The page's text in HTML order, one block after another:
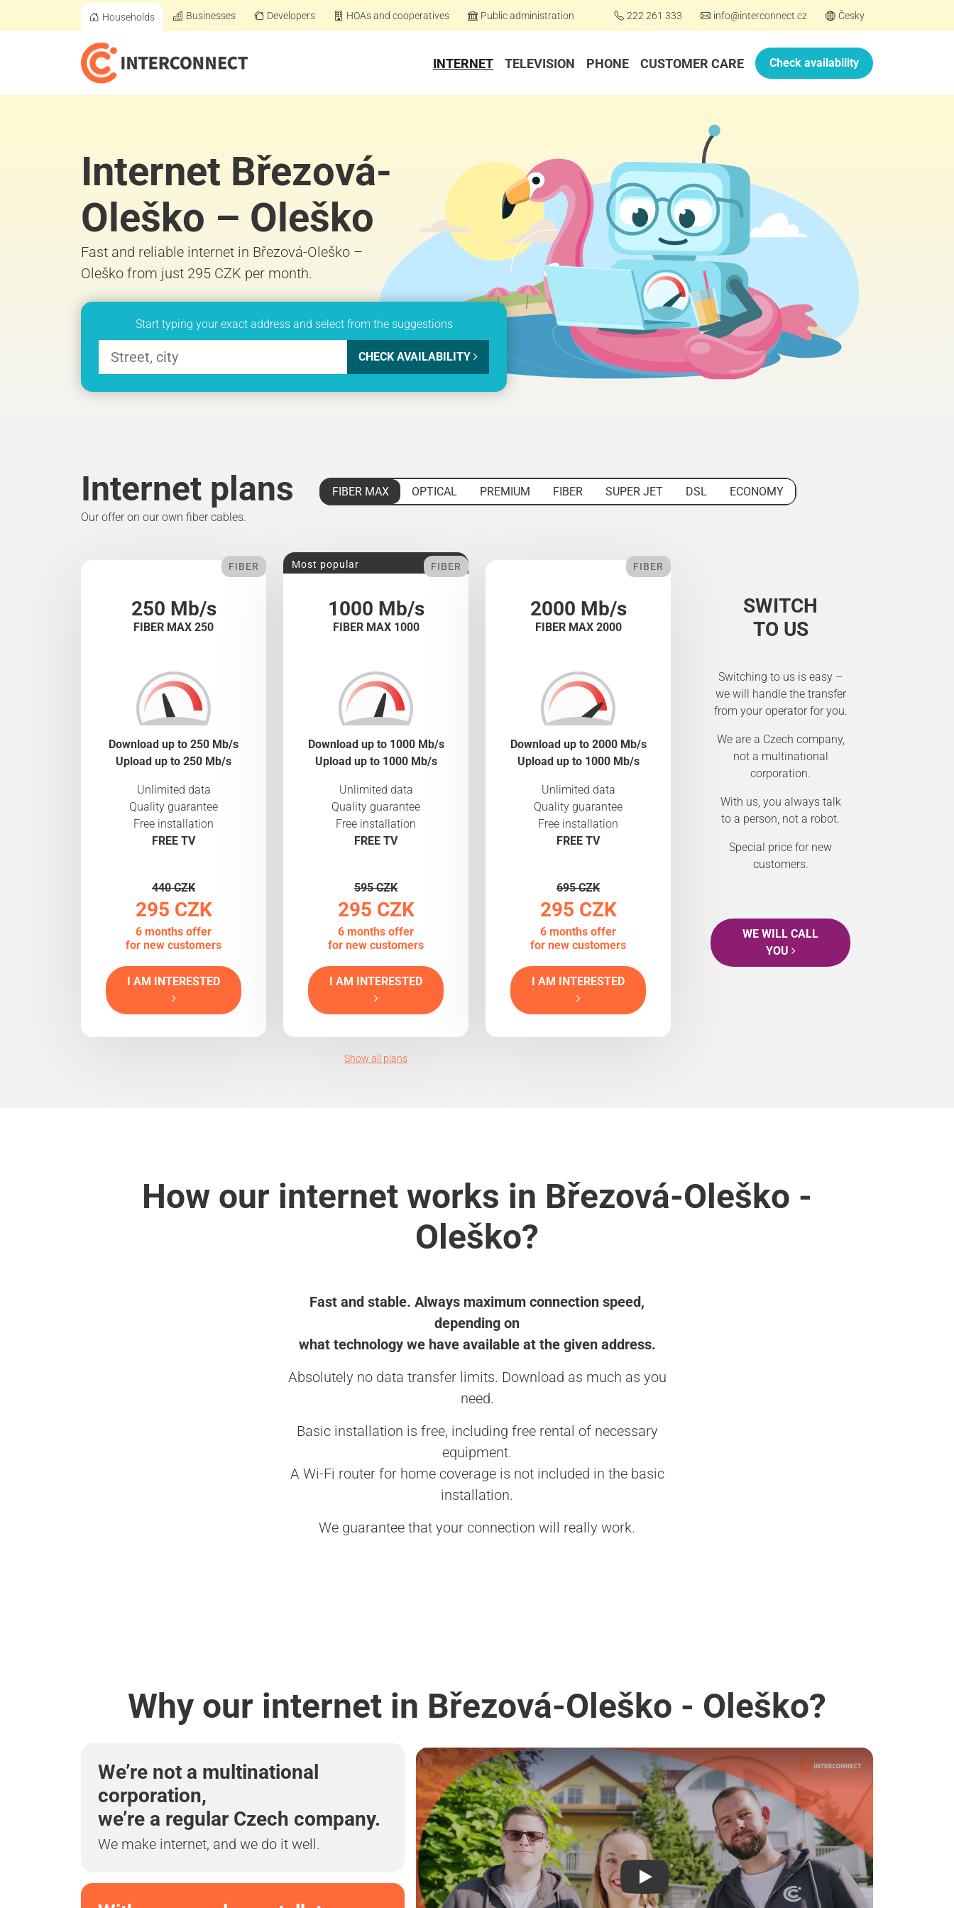
Households Businesses Developers HOAs and cooperatives Public administration 222 261 333 info@interconnect.cz Česky
INTERNET TELEVISION PHONE CUSTOMER CARE Check availability
Internet Březová-
Oleško – Oleško
Fast and reliable internet in Březová-Oleško –
Oleško from just 295 CZK per month.
Start typing your exact address and select from the suggestions
CHECK AVAILABILITY
Internet plans FIBER MAX OPTICAL PREMIUM FIBER SUPER JET DSL
ECONOMY
Our offer on our own fiber cables.
250 Mb/s
FIBER MAX 250
FIBER
Download up to 250 Mb/s
Upload up to 250 Mb/s
Unlimited data
Quality guarantee
Free installation
FREE TV
440 CZK
295 CZK
6 months offer
for new customers
I AM INTERESTED
1000 Mb/s
FIBER MAX 1000
Most popular FIBER
Download up to 1000 Mb/s
Upload up to 1000 Mb/s
Unlimited data
Quality guarantee
Free installation
FREE TV
595 CZK
295 CZK
6 months offer
for new customers
I AM INTERESTED
2000 Mb/s
FIBER MAX 2000
FIBER
Download up to 2000 Mb/s
Upload up to 1000 Mb/s
Unlimited data
Quality guarantee
Free installation
FREE TV
695 CZK
295 CZK
6 months offer
for new customers
I AM INTERESTED
SWITCH
TO US
Switching to us is easy –
we will handle the transfer
from your operator for you.
We are a Czech company,
not a multinational
corporation.
With us, you always talk
to a person, not a robot.
Special price for new
customers.
WE WILL CALL
YOU
Show all plans
How our internet works in Březová-Oleško -
Oleško?
Fast and stable. Always maximum connection speed,
depending on
what technology we have available at the given address.
Absolutely no data transfer limits. Download as much as you
need.
Basic installation is free, including free rental of necessary
equipment.
A Wi-Fi router for home coverage is not included in the basic
installation.
We guarantee that your connection will really work.
Why our internet in Březová-Oleško - Oleško?
We’re not a multinational
corporation,
we’re a regular Czech company.
We make internet, and we do it well.